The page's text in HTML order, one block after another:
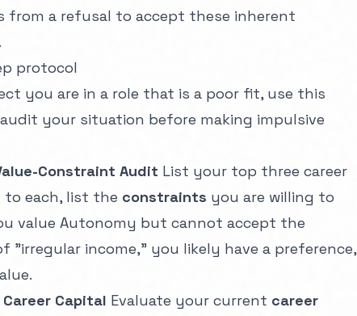
from a refusal to accept these inherent
protocol
you are in a role that is a poor fit, use this
your situation before making impulsive
Constraint Audit List your top three career
to each, list the constraints you are willing to
value Autonomy but cannot accept the
"irregular income," you likely have a preference,
Career Capital Evaluate your current career